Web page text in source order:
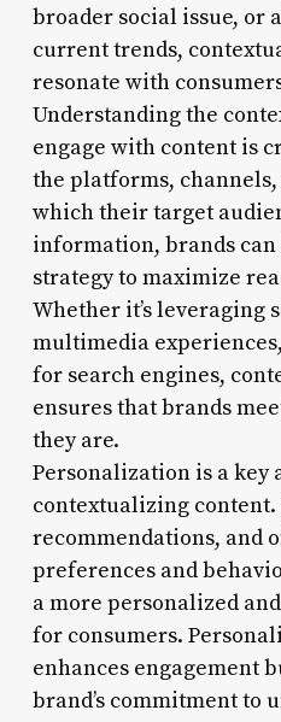
broader social issue, or
current trends,
resonate with
Understanding the
engage with content is
the platforms,
which their target
information, brands
strategy to maximize
Whether it’s leveraging
multimedia
for search engines,
ensures that brands
they are.
Personalization is a key
contextualizing content.
recommendations, and
preferences and
a more personalized
for consumers.
enhances engagement
brand’s commitment to